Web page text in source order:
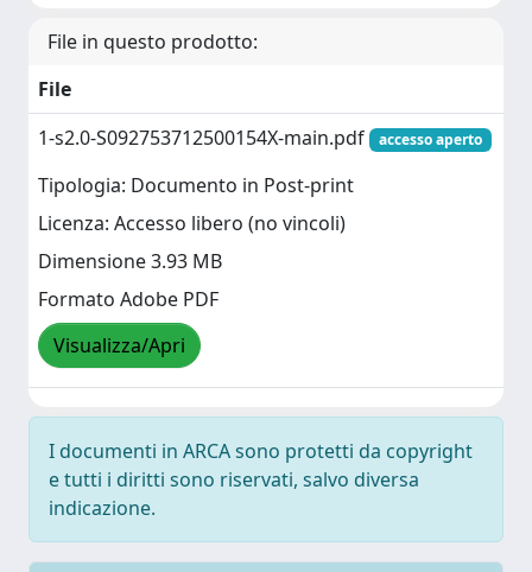
File in questo prodotto:
File
1-s2.0-S092753712500154X-main.pdf
accesso aperto
Tipologia: Documento in Post-print
Licenza: Accesso libero (no vincoli)
Dimensione 3.93 MB
Formato Adobe PDF
Visualizza/Apri
I documenti in ARCA sono protetti da copyright
e tutti i diritti sono riservati, salvo diversa
indicazione.